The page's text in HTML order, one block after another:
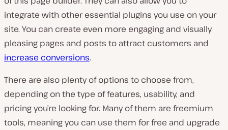
integrate with other essential plugins you use on your
site. You can create even more engaging and visually
pleasing pages and posts to attract customers and
increase conversions.
There are also plenty of options to choose from,
depending on the type of features, usability, and
pricing you’re looking for. Many of them are freemium
tools, meaning you can use them for free and upgrade